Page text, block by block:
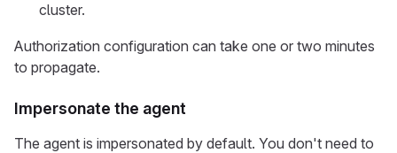
cluster.
Authorization configuration can take one or two minutes
to propagate.
Impersonate the agent
The agent is impersonated by default. You don't need to